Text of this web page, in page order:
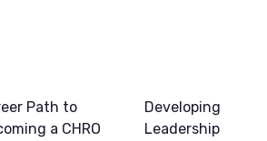
Path to
a CHRO
Developing
Leadership